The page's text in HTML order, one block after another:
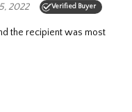
2022 Verified Buyer